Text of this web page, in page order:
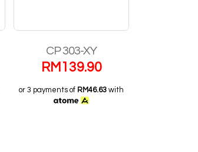
CP 303-XY
RM 139.90
or 3 payments of RM46.63 with